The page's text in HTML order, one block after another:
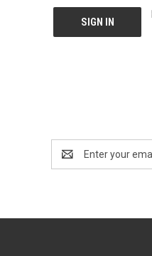
Address